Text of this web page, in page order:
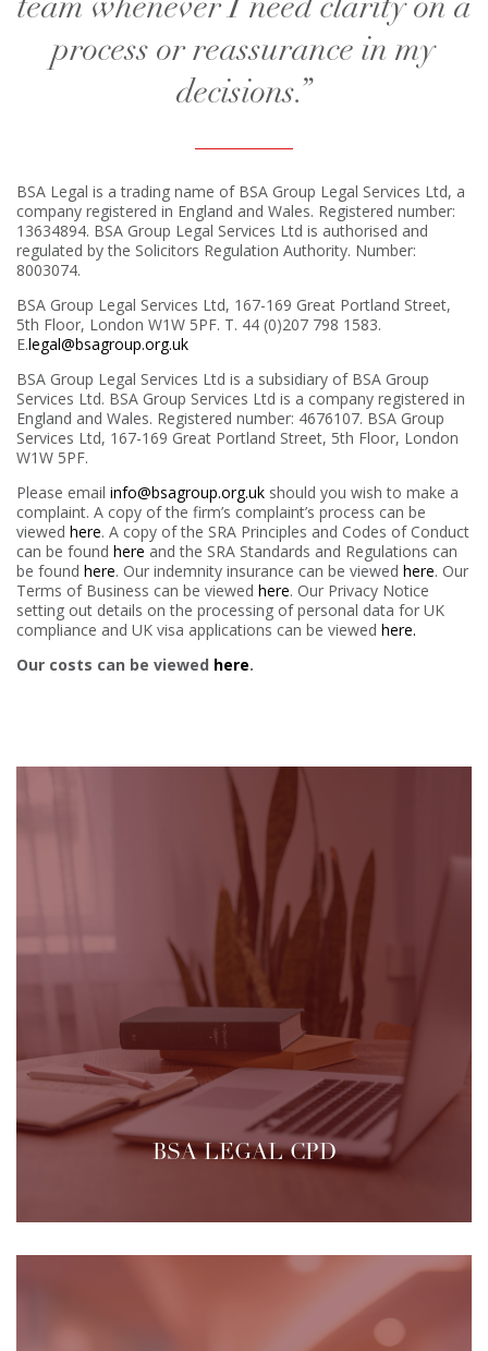
team whenever I need clarity on a
process or reassurance in my
decisions.”
BSA Legal is a trading name of BSA Group Legal Services Ltd, a
company registered in England and Wales. Registered number:
13634894. BSA Group Legal Services Ltd is authorised and
regulated by the Solicitors Regulation Authority. Number:
8003074.
BSA Group Legal Services Ltd, 167-169 Great Portland Street,
5th Floor, London W1W 5PF. T. 44 (0)207 798 1583.
E.legal@bsagroup.org.uk
BSA Group Legal Services Ltd is a subsidiary of BSA Group
Services Ltd. BSA Group Services Ltd is a company registered in
England and Wales. Registered number: 4676107. BSA Group
Services Ltd, 167-169 Great Portland Street, 5th Floor, London
W1W 5PF.
Please email info@bsagroup.org.uk should you wish to make a
complaint. A copy of the firm’s complaint’s process can be
viewed here. A copy of the SRA Principles and Codes of Conduct
can be found here and the SRA Standards and Regulations can
be found here. Our indemnity insurance can be viewed here. Our
Terms of Business can be viewed here. Our Privacy Notice
setting out details on the processing of personal data for UK
compliance and UK visa applications can be viewed here.
Our costs can be viewed here.
BSA LEGAL CPD